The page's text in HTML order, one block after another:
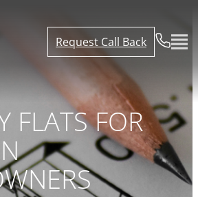
Request Call Back